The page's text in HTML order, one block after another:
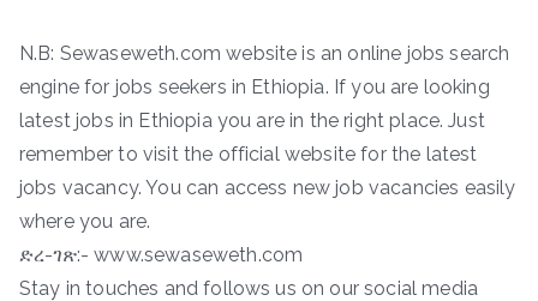
N.B: Sewaseweth.com website is an online jobs search
engine for jobs seekers in Ethiopia. If you are looking
latest jobs in Ethiopia you are in the right place. Just
remember to visit the official website for the latest
jobs vacancy. You can access new job vacancies easily
where you are.
ድረ-ገጽ:- www.sewaseweth.com
Stay in touches and follows us on our social media